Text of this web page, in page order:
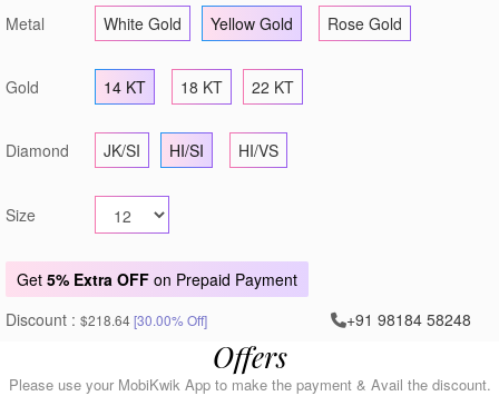
Metal White Gold Yellow Gold Rose Gold
Gold 14 KT 18 KT 22 KT
Diamond JK/SI HI/SI HI/VS
Size
Get 5% Extra OFF on Prepaid Payment
Discount : $218.64[30.00% Off] +91 98184 58248
Offers
Please use your MobiKwik App to make the payment & Avail the discount.